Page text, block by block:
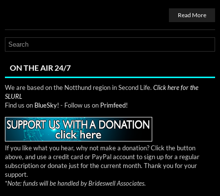
Read More
ON THE AIR 24/7
We are based on the Notthund region in Second Life. Click here for the
SLURL
Find us on BlueSky! - Follow us on Primfeed!
If you like what you hear, why not make a donation? Click the button
above, and use a credit card or PayPal account to sign up for a regular
subscription or donate just for the current month. Thank you for your
support.
*Note: funds will be handled by Brideswell Associates.